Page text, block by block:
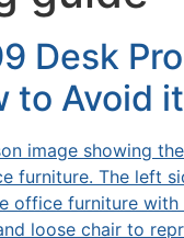
Desk
to Avoid